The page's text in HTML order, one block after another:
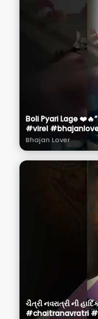
Boli Pyari Lage
#virel
Bhajan Lover
ચૈત્રી નવરાત્રી ની
#chaitranavratri